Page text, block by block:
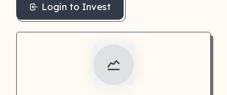
Login to Invest